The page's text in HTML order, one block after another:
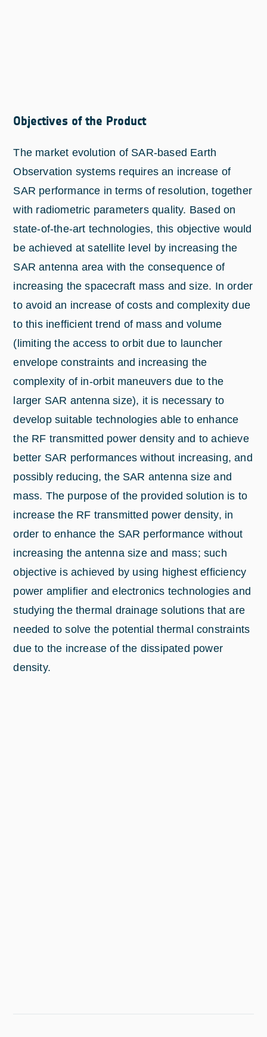
Objectives of the Product
The market evolution of SAR-based Earth
Observation systems requires an increase of
SAR performance in terms of resolution, together
with radiometric parameters quality. Based on
state-of-the-art technologies, this objective would
be achieved at satellite level by increasing the
SAR antenna area with the consequence of
increasing the spacecraft mass and size. In order
to avoid an increase of costs and complexity due
to this inefficient trend of mass and volume
(limiting the access to orbit due to launcher
envelope constraints and increasing the
complexity of in-orbit maneuvers due to the
larger SAR antenna size), it is necessary to
develop suitable technologies able to enhance
the RF transmitted power density and to achieve
better SAR performances without increasing, and
possibly reducing, the SAR antenna size and
mass. The purpose of the provided solution is to
increase the RF transmitted power density, in
order to enhance the SAR performance without
increasing the antenna size and mass; such
objective is achieved by using highest efficiency
power amplifier and electronics technologies and
studying the thermal drainage solutions that are
needed to solve the potential thermal constraints
due to the increase of the dissipated power
density.